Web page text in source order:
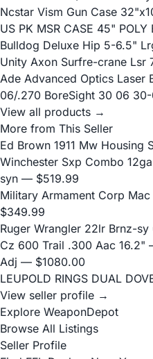
Ncstar Vism Gun Case
US PK MSR CASE 45" POLY
Bulldog Deluxe Hip 5-6.5"
Unity Axon Surfre-crane Lsr
Ade Advanced Optics Laser
06/.270 BoreSight 30 06
View all products →
More from This Seller
Ed Brown 1911 Mw Housing
Winchester Sxp Combo
syn — $519.99
Military Armament Corp
$349.99
Ruger Wrangler 22lr Brnz-
Cz 600 Trail .300 Aac 16.2"
Adj — $1080.00
LEUPOLD RINGS DUAL
View seller profile →
Explore WeaponDepot
Browse All Listings
Seller Profile